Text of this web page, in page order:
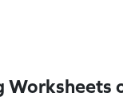
Worksheets